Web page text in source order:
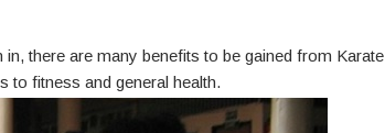
there are many benefits to be gained from Karate
to fitness and general health.